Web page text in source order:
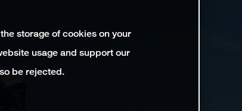
storage of cookies on your
usage and support our
be rejected.